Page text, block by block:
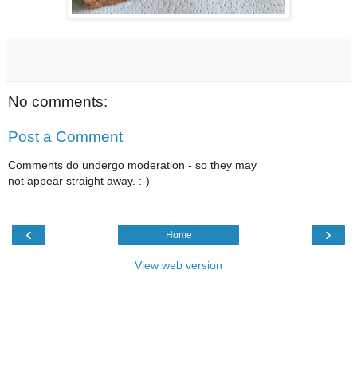
No comments:
Post a Comment
Comments do undergo moderation - so they may
not appear straight away. :-)
‹ ›
Home
View web version